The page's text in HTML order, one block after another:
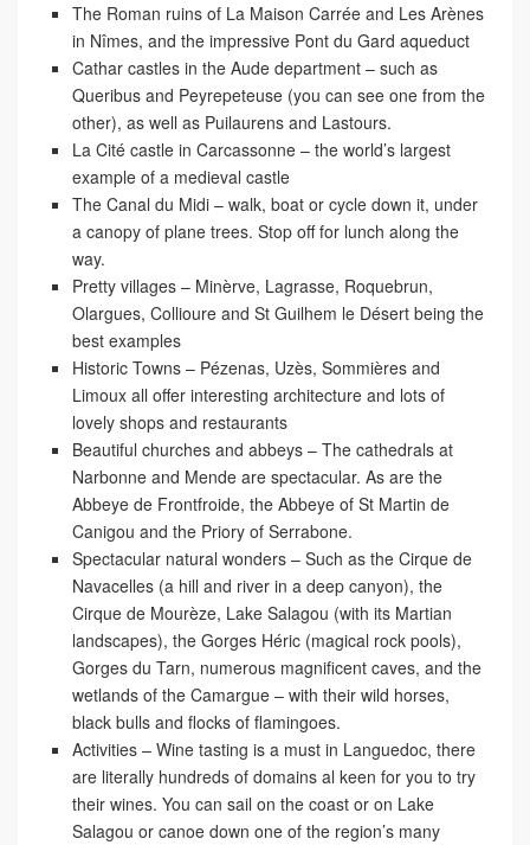
The Roman ruins of La Maison Carrée and Les Arènes
in Nîmes, and the impressive Pont du Gard aqueduct
Cathar castles in the Aude department – such as
Queribus and Peyrepeteuse (you can see one from the
other), as well as Puilaurens and Lastours.
La Cité castle in Carcassonne – the world’s largest
example of a medieval castle
The Canal du Midi – walk, boat or cycle down it, under
a canopy of plane trees. Stop off for lunch along the
way.
Pretty villages – Minèrve, Lagrasse, Roquebrun,
Olargues, Collioure and St Guilhem le Désert being the
best examples
Historic Towns – Pézenas, Uzès, Sommières and
Limoux all offer interesting architecture and lots of
lovely shops and restaurants
Beautiful churches and abbeys – The cathedrals at
Narbonne and Mende are spectacular. As are the
Abbeye de Frontfroide, the Abbeye of St Martin de
Canigou and the Priory of Serrabone.
Spectacular natural wonders – Such as the Cirque de
Navacelles (a hill and river in a deep canyon), the
Cirque de Mourèze, Lake Salagou (with its Martian
landscapes), the Gorges Héric (magical rock pools),
Gorges du Tarn, numerous magnificent caves, and the
wetlands of the Camargue – with their wild horses,
black bulls and flocks of flamingoes.
Activities – Wine tasting is a must in Languedoc, there
are literally hundreds of domains al keen for you to try
their wines. You can sail on the coast or on Lake
Salagou or canoe down one of the region’s many